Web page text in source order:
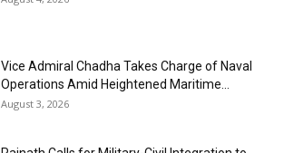
Vice Admiral Chadha Takes Charge of Naval
Operations Amid Heightened Maritime...
August 3, 2026